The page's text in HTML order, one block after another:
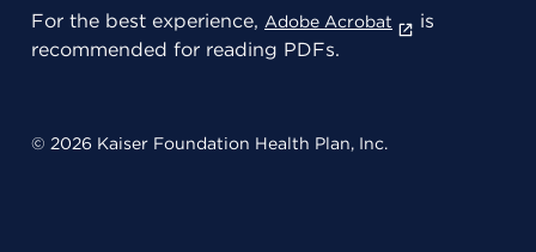
For the best experience, Adobe Acrobat
is
recommended for reading PDFs.
© 2026 Kaiser Foundation Health Plan, Inc.